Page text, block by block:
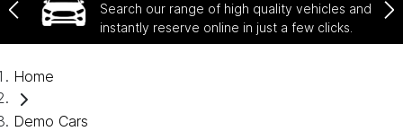
Search our range of high quality vehicles and
instantly reserve online in just a few clicks.
Home
Demo Cars